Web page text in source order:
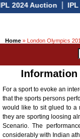
2024 Auction| IPL
Home » London Olympics
Information
For a sport to evoke an
that the sports persons
would like to sit glued to a
they are sporting loosing
Scenario. The
considerably with Indian